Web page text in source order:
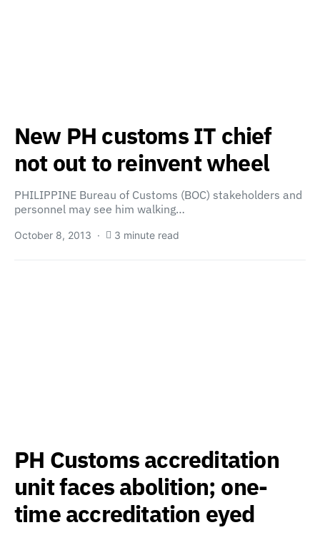
New PH customs IT chief
not out to reinvent wheel
PHILIPPINE Bureau of Customs (BOC) stakeholders and
personnel may see him walking…
October 8, 2013 3 minute read
PH Customs accreditation
unit faces abolition; one-
time accreditation eyed